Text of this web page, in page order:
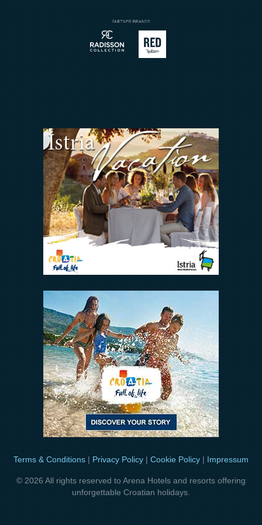
Arena Rewards
We Are In This Together
Terms & Conditions | Privacy Policy | Cookie Policy | Impressum
© 2026 All rights reserved to Arena Hotels and resorts offering
unforgettable Croatian holidays.